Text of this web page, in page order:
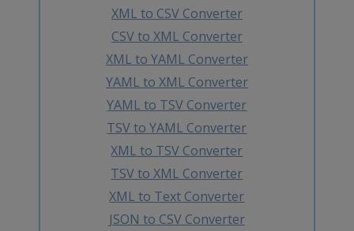
XML to CSV Converter
CSV to XML Converter
XML to YAML Converter
YAML to XML Converter
YAML to TSV Converter
TSV to YAML Converter
XML to TSV Converter
TSV to XML Converter
XML to Text Converter
JSON to CSV Converter